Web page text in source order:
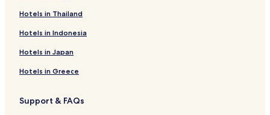
Hotels in Thailand
Hotels in Indonesia
Hotels in Japan
Hotels in Greece
Support & FAQs